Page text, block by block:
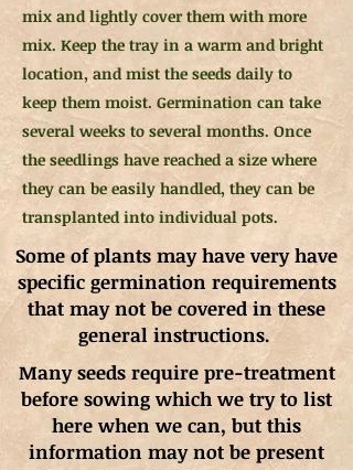
mix and lightly cover them with more
mix. Keep the tray in a warm and bright
location, and mist the seeds daily to
keep them moist. Germination can take
several weeks to several months. Once
the seedlings have reached a size where
they can be easily handled, they can be
transplanted into individual pots.
Some of plants may have very have
specific germination requirements
that may not be covered in these
general instructions.
Many seeds require pre-treatment
before sowing which we try to list
here when we can, but this
information may not be present